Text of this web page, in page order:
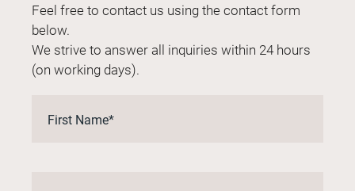
Feel free to contact us using the contact form
below.
We strive to answer all inquiries within 24 hours
(on working days).